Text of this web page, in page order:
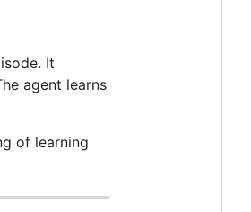
It
agent learns
of learning